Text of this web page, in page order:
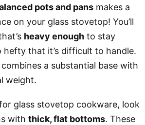
pots and pans makes a
on your glass stovetop! You’ll
heavy enough to stay
hefty that it’s difficult to handle.
a substantial base with
weight.
glass stovetop cookware, look
with thick, flat bottoms. These